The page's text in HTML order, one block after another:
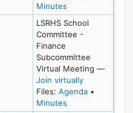
Minutes
Meeting DetailsLSRHS School
Committee -
Finance
Subcommittee
Virtual Meeting —
Join virtuallyfor Wed,
Files: Agendafor meeting
•
Minutes